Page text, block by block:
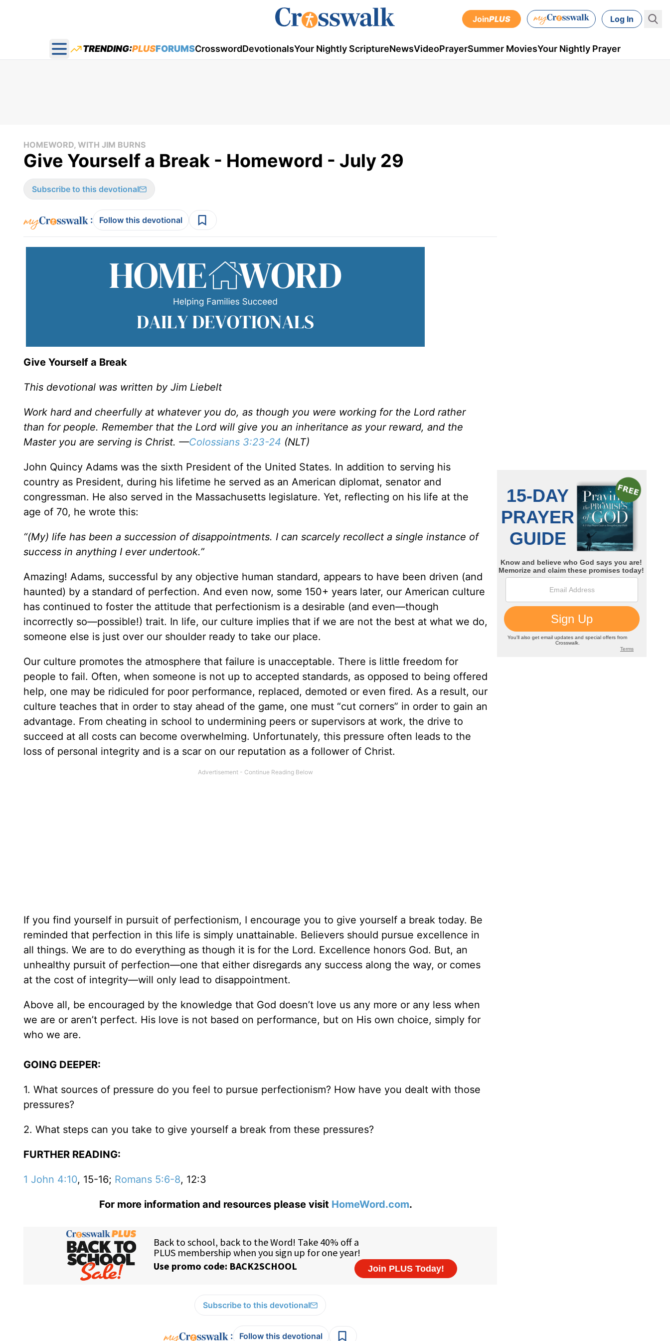
JoinPLUS Log In
Open main menu
TRENDING:PLUSFORUMSCrosswordDevotionalsYour Nightly ScriptureNewsVideoPrayerSummer MoviesYour Nightly Prayer
HOMEWORD, WITH JIM BURNS
Give Yourself a Break - Homeword - July 29
Subscribe to this devotional
: Follow this devotional
Give Yourself a Break
This devotional was written by Jim Liebelt
Work hard and cheerfully at whatever you do, as though you were working for the Lord rather
than for people. Remember that the Lord will give you an inheritance as your reward, and the
Master you are serving is Christ. —Colossians 3:23-24 (NLT)
John Quincy Adams was the sixth President of the United States. In addition to serving his
country as President, during his lifetime he served as an American diplomat, senator and
congressman. He also served in the Massachusetts legislature. Yet, reflecting on his life at the
age of 70, he wrote this:
“(My) life has been a succession of disappointments. I can scarcely recollect a single instance of
success in anything I ever undertook.”
Amazing! Adams, successful by any objective human standard, appears to have been driven (and
haunted) by a standard of perfection. And even now, some 150+ years later, our American culture
has continued to foster the attitude that perfectionism is a desirable (and even—though
incorrectly so—possible!) trait. In life, our culture implies that if we are not the best at what we do,
someone else is just over our shoulder ready to take our place.
Our culture promotes the atmosphere that failure is unacceptable. There is little freedom for
people to fail. Often, when someone is not up to accepted standards, as opposed to being offered
help, one may be ridiculed for poor performance, replaced, demoted or even fired. As a result, our
culture teaches that in order to stay ahead of the game, one must “cut corners” in order to gain an
advantage. From cheating in school to undermining peers or supervisors at work, the drive to
succeed at all costs can become overwhelming. Unfortunately, this pressure often leads to the
loss of personal integrity and is a scar on our reputation as a follower of Christ.
If you find yourself in pursuit of perfectionism, I encourage you to give yourself a break today. Be
reminded that perfection in this life is simply unattainable. Believers should pursue excellence in
all things. We are to do everything as though it is for the Lord. Excellence honors God. But, an
unhealthy pursuit of perfection—one that either disregards any success along the way, or comes
at the cost of integrity—will only lead to disappointment.
Above all, be encouraged by the knowledge that God doesn’t love us any more or any less when
we are or aren’t perfect. His love is not based on performance, but on His own choice, simply for
who we are.
GOING DEEPER:
1. What sources of pressure do you feel to pursue perfectionism? How have you dealt with those
pressures?
2. What steps can you take to give yourself a break from these pressures?
FURTHER READING:
1 John 4:10, 15-16; Romans 5:6-8, 12:3
For more information and resources please visit HomeWord.com.
Subscribe to this devotional
: Follow this devotional